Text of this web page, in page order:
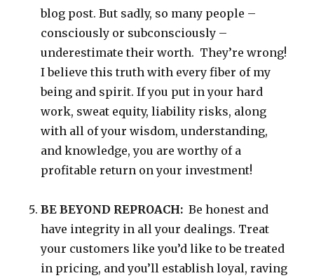
blog post. But sadly, so many people –
consciously or subconsciously –
underestimate their worth. They’re wrong!
I believe this truth with every fiber of my
being and spirit. If you put in your hard
work, sweat equity, liability risks, along
with all of your wisdom, understanding,
and knowledge, you are worthy of a
profitable return on your investment!
BE BEYOND REPROACH: Be honest and
have integrity in all your dealings. Treat
your customers like you’d like to be treated
in pricing, and you’ll establish loyal, raving